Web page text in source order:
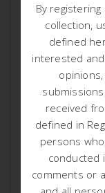
Appendix B:
Appendix C:
Appendix D:
Groundwater
Appendix E:
Appendix F:
Appendix G:
Appendix H:
Appendix I:
By
collection,
defined
interested
received
defined in
persons
conducted
comments or